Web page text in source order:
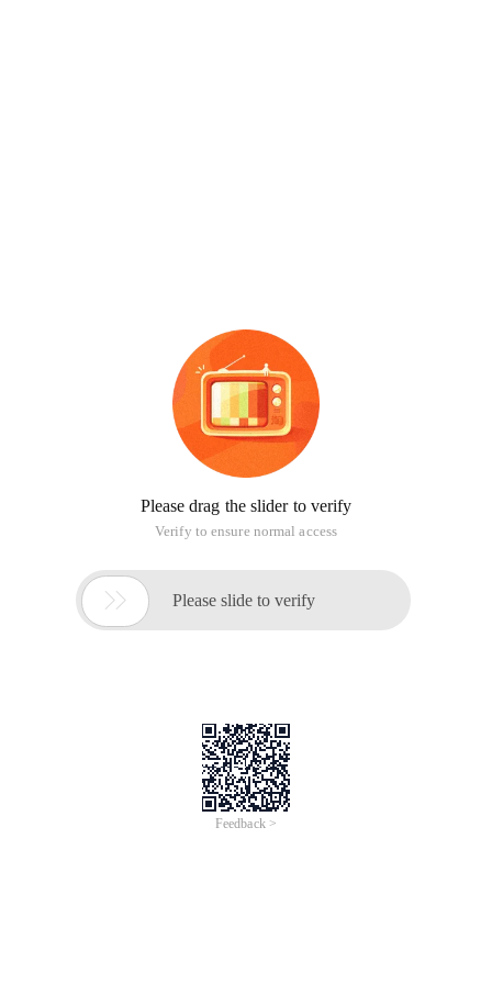
Please drag the slider to verify
Verify to ensure normal access
 Please slide to verify
Feedback >